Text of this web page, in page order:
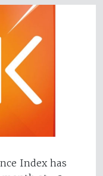
Index has